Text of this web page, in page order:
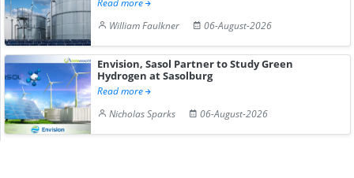
William Faulkner
06-August-2026
Envision, Sasol Partner to Study Green
Hydrogen at Sasolburg
Read more
Nicholas Sparks
06-August-2026